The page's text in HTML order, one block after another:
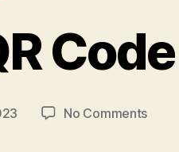
No Commentson